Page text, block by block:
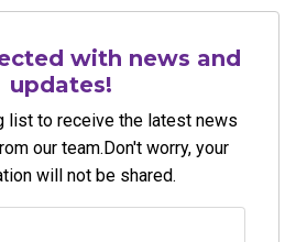
with news and
updates!
list to receive the latest news
our team. Don't worry, your
will not be shared.